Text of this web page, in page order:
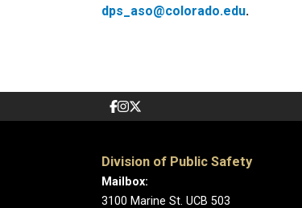
dps_aso@colorado.edu.
Division of Public Safety
Mailbox:
3100 Marine St. UCB 503